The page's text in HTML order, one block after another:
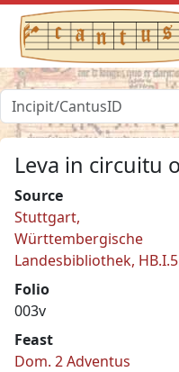
Leva in circuitu
Source
Stuttgart,
Württembergische
Landesbibliothek,
Folio
003v
Feast
Dom. 2 Adventus